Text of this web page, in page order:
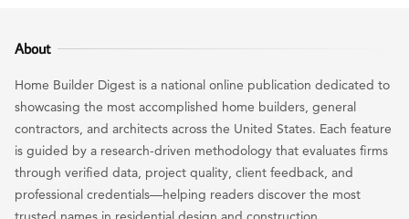
About
Home Builder Digest is a national online publication dedicated to
showcasing the most accomplished home builders, general
contractors, and architects across the United States. Each feature
is guided by a research-driven methodology that evaluates firms
through verified data, project quality, client feedback, and
professional credentials—helping readers discover the most